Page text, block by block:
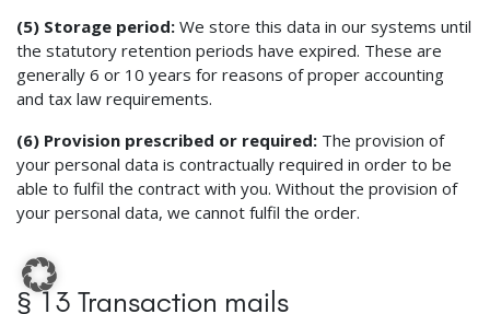
(5) Storage period: We store this data in our systems until
the statutory retention periods have expired. These are
generally 6 or 10 years for reasons of proper accounting
and tax law requirements.
(6) Provision prescribed or required: The provision of
your personal data is contractually required in order to be
able to fulfil the contract with you. Without the provision of
your personal data, we cannot fulfil the order.
§ 13 Transaction mails